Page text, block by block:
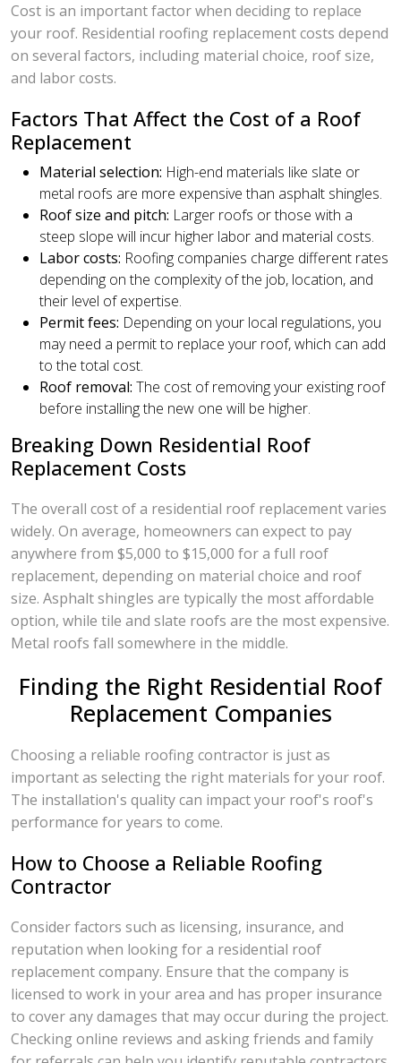
Cost is an important factor when deciding to replace
your roof. Residential roofing replacement costs depend
on several factors, including material choice, roof size,
and labor costs.
Factors That Affect the Cost of a Roof
Replacement
Material selection: High-end materials like slate or
metal roofs are more expensive than asphalt shingles.
Roof size and pitch: Larger roofs or those with a
steep slope will incur higher labor and material costs.
Labor costs: Roofing companies charge different rates
depending on the complexity of the job, location, and
their level of expertise.
Permit fees: Depending on your local regulations, you
may need a permit to replace your roof, which can add
to the total cost.
Roof removal: The cost of removing your existing roof
before installing the new one will be higher.
Breaking Down Residential Roof
Replacement Costs
The overall cost of a residential roof replacement varies
widely. On average, homeowners can expect to pay
anywhere from $5,000 to $15,000 for a full roof
replacement, depending on material choice and roof
size. Asphalt shingles are typically the most affordable
option, while tile and slate roofs are the most expensive.
Metal roofs fall somewhere in the middle.
Finding the Right Residential Roof
Replacement Companies
Choosing a reliable roofing contractor is just as
important as selecting the right materials for your roof.
The installation's quality can impact your roof's roof's
performance for years to come.
How to Choose a Reliable Roofing
Contractor
Consider factors such as licensing, insurance, and
reputation when looking for a residential roof
replacement company. Ensure that the company is
licensed to work in your area and has proper insurance
to cover any damages that may occur during the project.
Checking online reviews and asking friends and family